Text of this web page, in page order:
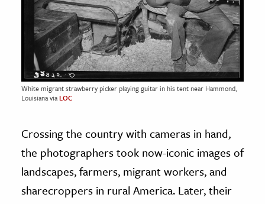
White migrant strawberry picker playing guitar in his tent near Hammond,
Louisiana viaLOC
Crossing the country with cameras in hand,
the photographers took now-iconic images of
landscapes, farmers, migrant workers, and
sharecroppers in rural America. Later, their